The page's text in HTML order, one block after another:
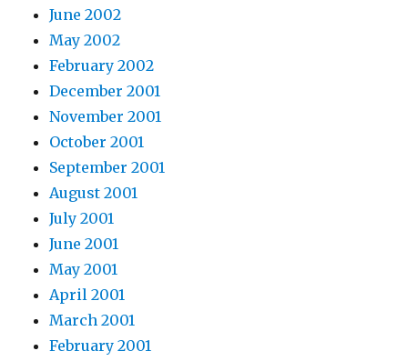
June 2002
May 2002
February 2002
December 2001
November 2001
October 2001
September 2001
August 2001
July 2001
June 2001
May 2001
April 2001
March 2001
February 2001